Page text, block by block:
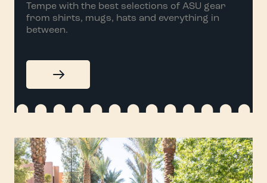
Tempe with the best selections of ASU gear
from shirts, mugs, hats and everything in
between.